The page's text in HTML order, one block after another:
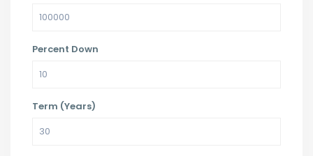
Percent Down
Term (Years)